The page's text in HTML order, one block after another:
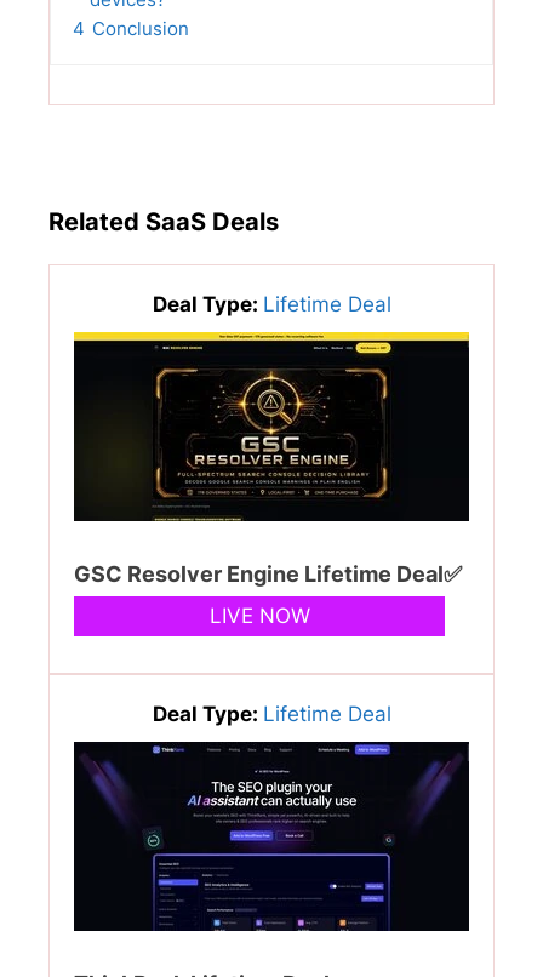
4 Conclusion
Related SaaS Deals
Deal Type: Lifetime Deal
GSC Resolver Engine Lifetime Deal✅
LIVE NOW
Deal Type: Lifetime Deal